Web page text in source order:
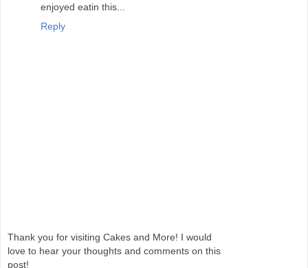
enjoyed eatin this...
Reply
Thank you for visiting Cakes and More! I would
love to hear your thoughts and comments on this
post!